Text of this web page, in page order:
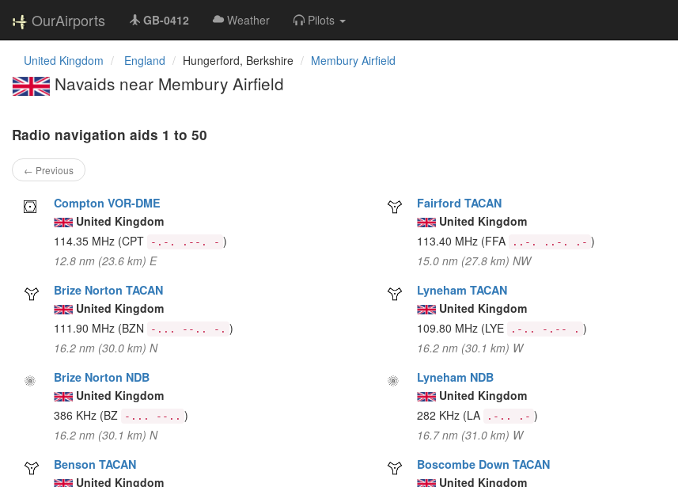
OurAirports GB-0412 Weather Pilots
United Kingdom England Hungerford, Berkshire Membury Airfield
Navaids near Membury Airfield
Radio navigation aids 1 to 50
← Previous
Compton VOR-DME
United Kingdom
114.35 MHz (CPT -.-. .--. - )
12.8 nm (23.6 km) E
Fairford TACAN
United Kingdom
113.40 MHz (FFA ..-. ..-. .- )
15.0 nm (27.8 km) NW
Brize Norton TACAN
United Kingdom
111.90 MHz (BZN -... --.. -. )
16.2 nm (30.0 km) N
Lyneham TACAN
United Kingdom
109.80 MHz (LYE .-.. -.-- . )
16.2 nm (30.1 km) W
Brize Norton NDB
United Kingdom
386 KHz (BZ -... --.. )
16.2 nm (30.1 km) N
Lyneham NDB
United Kingdom
282 KHz (LA .-.. .- )
16.7 nm (31.0 km) W
Benson TACAN
United Kingdom
Boscombe Down TACAN
United Kingdom